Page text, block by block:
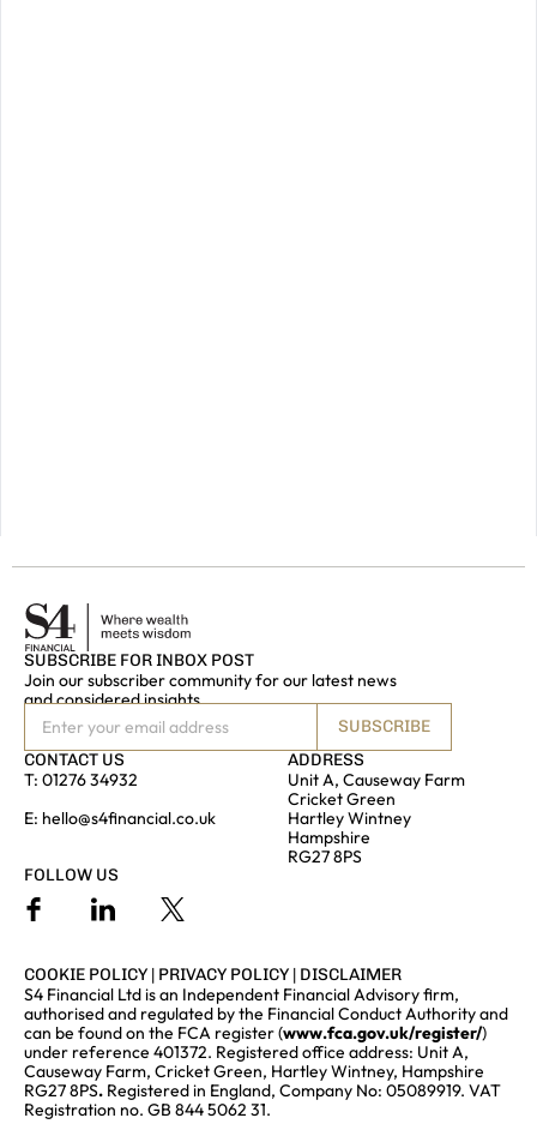
SUBSCRIBE FOR INBOX POST
Join our subscriber community for our latest news
and considered insights
SUBSCRIBE
CONTACT US
T: 01276 34932
E: hello@s4financial.co.uk
ADDRESS
Unit A, Causeway Farm
Cricket Green
Hartley Wintney
Hampshire
RG27 8PS
FOLLOW US
COOKIE POLICY | PRIVACY POLICY | DISCLAIMER
S4 Financial Ltd is an Independent Financial Advisory firm,
authorised and regulated by the Financial Conduct Authority and
can be found on the FCA register (www.fca.gov.uk/register/)
under reference 401372. Registered office address: Unit A,
Causeway Farm, Cricket Green, Hartley Wintney, Hampshire
RG27 8PS. Registered in England, Company No: 05089919. VAT
Registration no. GB 844 5062 31.